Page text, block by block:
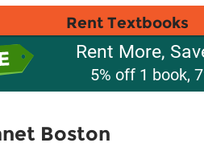
Rent Textbooks
Rent More,
5% off 1 book,
Boston